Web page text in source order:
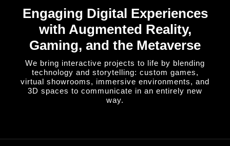
Engaging Digital Experiences
with Augmented Reality,
Gaming, and the Metaverse
We bring interactive projects to life by blending
technology and storytelling: custom games,
virtual showrooms, immersive environments, and
3D spaces to communicate in an entirely new
way.